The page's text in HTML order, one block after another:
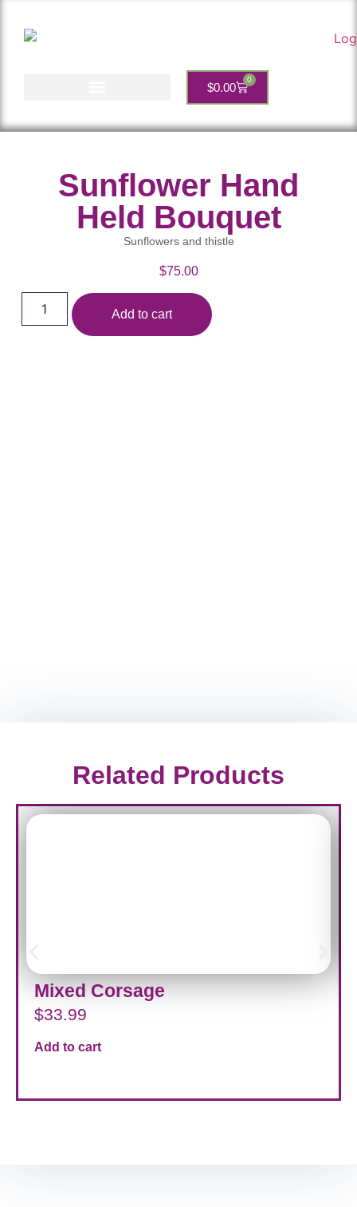
$0.00
0
Sunflower Hand
Held Bouquet
Sunflowers and thistle
$75.00
Add to cart
Related Products
Mixed Corsage
$33.99
Add to cart